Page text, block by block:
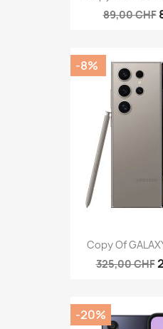
89,00 CHF
Copy Of
325,00 CHF
-8%
-20%